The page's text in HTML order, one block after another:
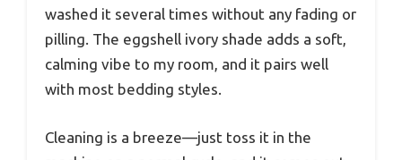
washed it several times without any fading or
pilling. The eggshell ivory shade adds a soft,
calming vibe to my room, and it pairs well
with most bedding styles.
Cleaning is a breeze—just toss it in the